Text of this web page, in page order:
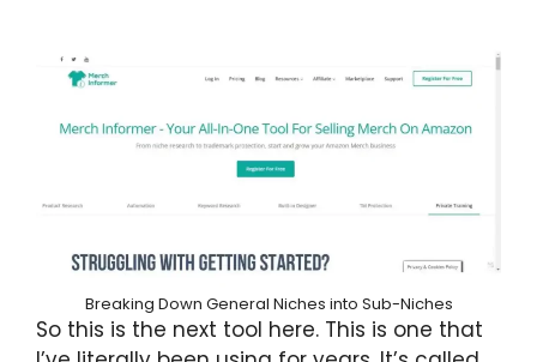
Breaking Down General Niches into Sub-Niches
So this is the next tool here. This is one that